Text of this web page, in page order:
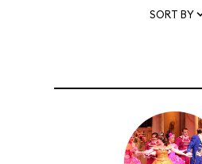
SORT BY